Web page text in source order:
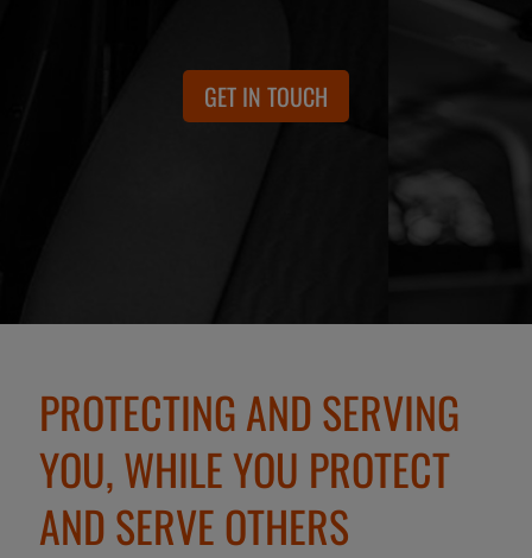
GET IN TOUCH
PROTECTING AND SERVING
YOU, WHILE YOU PROTECT
AND SERVE OTHERS